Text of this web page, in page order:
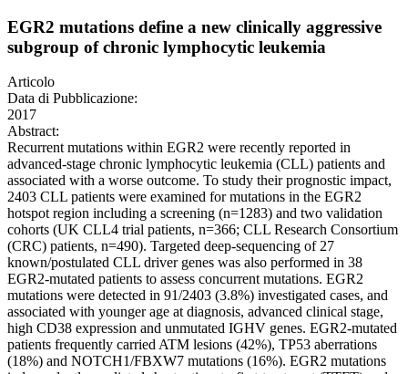
EGR2 mutations define a new clinically aggressive
subgroup of chronic lymphocytic leukemia
Articolo
Data di Pubblicazione:
2017
Abstract:
Recurrent mutations within EGR2 were recently reported in
advanced-stage chronic lymphocytic leukemia (CLL) patients and
associated with a worse outcome. To study their prognostic impact,
2403 CLL patients were examined for mutations in the EGR2
hotspot region including a screening (n=1283) and two validation
cohorts (UK CLL4 trial patients, n=366; CLL Research Consortium
(CRC) patients, n=490). Targeted deep-sequencing of 27
known/postulated CLL driver genes was also performed in 38
EGR2-mutated patients to assess concurrent mutations. EGR2
mutations were detected in 91/2403 (3.8%) investigated cases, and
associated with younger age at diagnosis, advanced clinical stage,
high CD38 expression and unmutated IGHV genes. EGR2-mutated
patients frequently carried ATM lesions (42%), TP53 aberrations
(18%) and NOTCH1/FBXW7 mutations (16%). EGR2 mutations